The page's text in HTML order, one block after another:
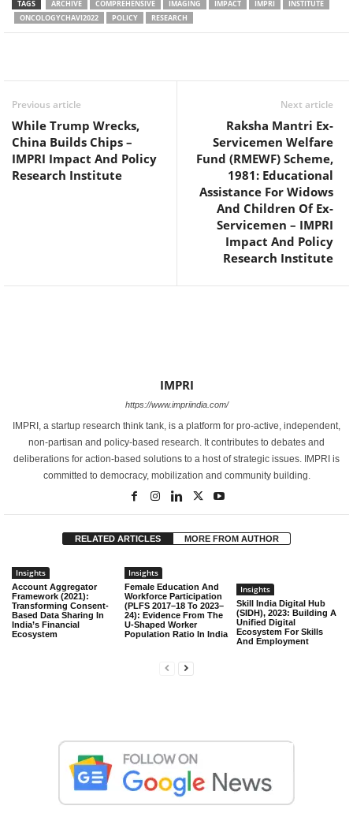
TAGS ARCHIVE COMPREHENSIVE IMAGING IMPACT IMPRI
INSTITUTE
ONCOLOGYCHAVI2022
POLICY RESEARCH
Previous article
While Trump Wrecks,
China Builds Chips –
IMPRI Impact And Policy
Research Institute
Next article
Raksha Mantri Ex-
Servicemen Welfare
Fund (RMEWF) Scheme,
1981: Educational
Assistance For Widows
And Children Of Ex-
Servicemen – IMPRI
Impact And Policy
Research Institute
IMPRI
https://www.impriindia.com/
IMPRI, a startup research think tank, is a platform for pro-active, independent,
non-partisan and policy-based research. It contributes to debates and
deliberations for action-based solutions to a host of strategic issues. IMPRI is
committed to democracy, mobilization and community building.
RELATED ARTICLES MORE FROM AUTHOR
Insights
Account Aggregator
Framework (2021):
Transforming Consent-
Based Data Sharing In
India’s Financial
Ecosystem
Insights
Female Education And
Workforce Participation
(PLFS 2017–18 To 2023–
24): Evidence From The
U-Shaped Worker
Population Ratio In India
Insights
Skill India Digital Hub
(SIDH), 2023: Building A
Unified Digital
Ecosystem For Skills
And Employment